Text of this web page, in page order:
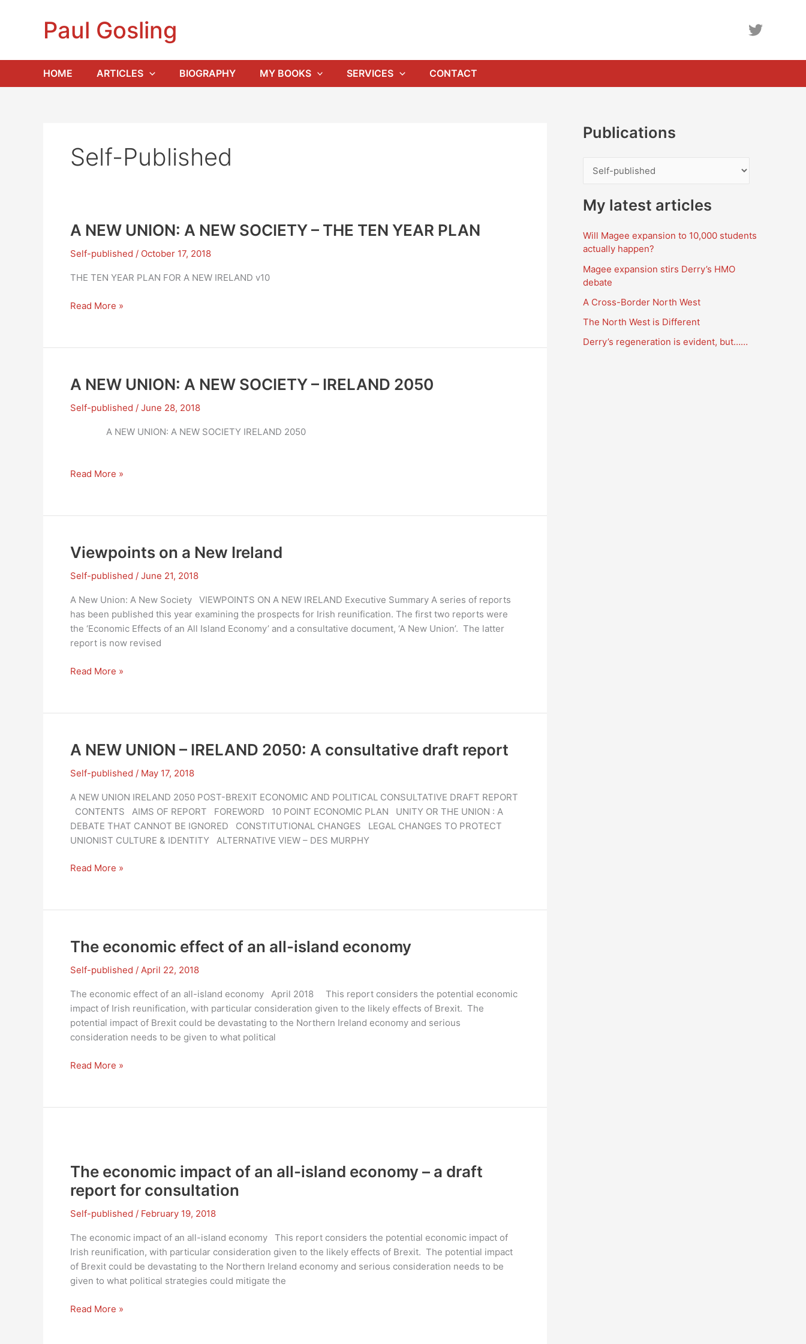
Paul Gosling
HOME ARTICLES BIOGRAPHY MY BOOKS SERVICES CONTACT
Self-Published
A NEW UNION: A NEW SOCIETY – THE TEN YEAR PLAN
Self-published / October 17, 2018
THE TEN YEAR PLAN FOR A NEW IRELAND v10
A
A
SOCIETY
–
THE
Read More »
A NEW UNION: A NEW SOCIETY – IRELAND 2050
Self-published / June 28, 2018
A NEW UNION: A NEW SOCIETY IRELAND 2050
A
A
SOCIETY
–
IRELAND
Read More »
Viewpoints on a New Ireland
Self-published / June 21, 2018
A New Union: A New Society VIEWPOINTS ON A NEW IRELAND Executive Summary A series of reports
has been published this year examining the prospects for Irish reunification. The first two reports were
the ‘Economic Effects of an All Island Economy’ and a consultative document, ‘A New Union’. The latter
report is now revised
Viewpoints
New
Read More »
A NEW UNION – IRELAND 2050: A consultative draft report
Self-published / May 17, 2018
A NEW UNION IRELAND 2050 POST-BREXIT ECONOMIC AND POLITICAL CONSULTATIVE DRAFT REPORT
CONTENTS AIMS OF REPORT FOREWORD 10 POINT ECONOMIC PLAN UNITY OR THE UNION : A
DEBATE THAT CANNOT BE IGNORED CONSTITUTIONAL CHANGES LEGAL CHANGES TO PROTECT
UNIONIST CULTURE & IDENTITY ALTERNATIVE VIEW – DES MURPHY
A
–
2050:
A
consultative
report
Read More »
The economic effect of an all-island economy
Self-published / April 22, 2018
The economic effect of an all-island economy April 2018 This report considers the potential economic
impact of Irish reunification, with particular consideration given to the likely effects of Brexit. The
potential impact of Brexit could be devastating to the Northern Ireland economy and serious
consideration needs to be given to what political
The
of
economy
Read More »
The economic impact of an all-island economy – a draft
report for consultation
Self-published / February 19, 2018
The economic impact of an all-island economy This report considers the potential economic impact of
Irish reunification, with particular consideration given to the likely effects of Brexit. The potential impact
of Brexit could be devastating to the Northern Ireland economy and serious consideration needs to be
given to what political strategies could mitigate the
The
Read More »
Publications
b
i
c
a
i
o
n
My latest articles
Will Magee expansion to 10,000 students
actually happen?
Magee expansion stirs Derry’s HMO
debate
A Cross-Border North West
The North West is Different
Derry’s regeneration is evident, but……